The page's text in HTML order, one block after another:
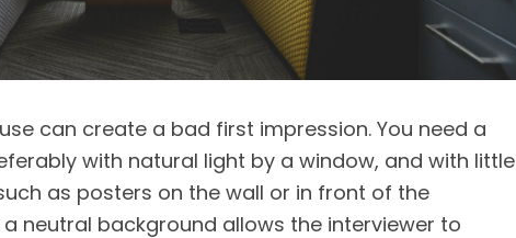
can create a bad first impression. You need a
with natural light by a window, and with little
as posters on the wall or in front of the
neutral background allows the interviewer to